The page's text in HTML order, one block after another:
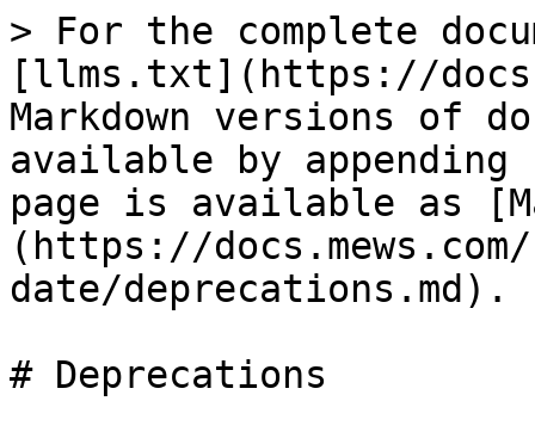
> For the complete
[llms.txt](https://
Markdown versions of
available by
page is available as
(https://
date/deprecations.md).
# Deprecations